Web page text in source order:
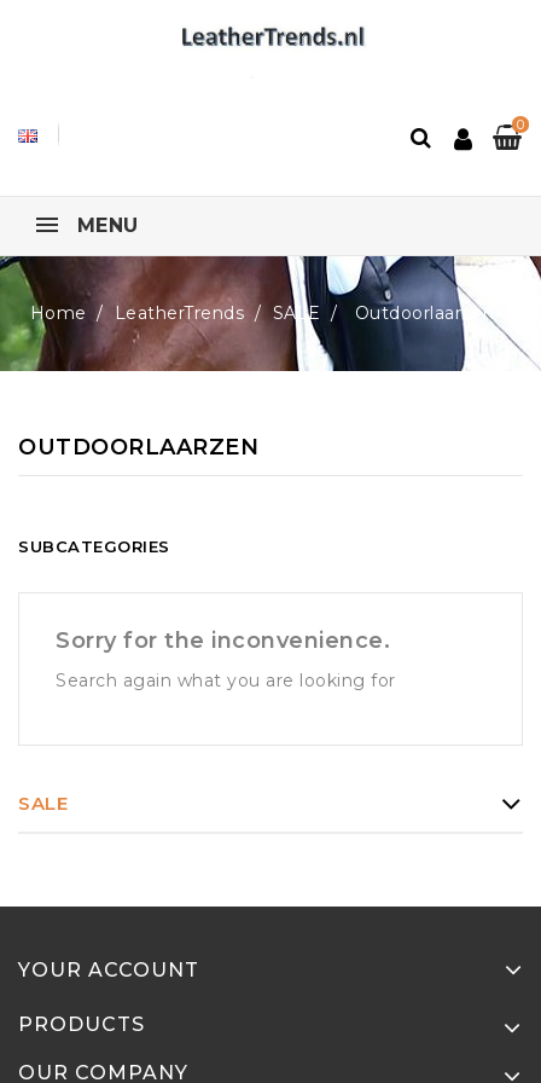
0
MENU
Home LeatherTrends SALE Outdoorlaarzen
OUTDOORLAARZEN
SUBCATEGORIES
Sorry for the inconvenience.
Search again what you are looking for
SALE
YOUR ACCOUNT
PRODUCTS
OUR COMPANY